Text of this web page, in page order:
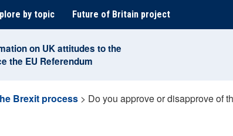
by topic Future of Britain project
on UK attitudes to the
the EU Referendum
Brexit process > Do you approve or disapprove of